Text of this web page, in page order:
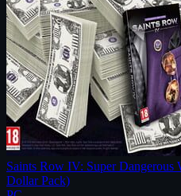
Saints Row IV: Super
Dollar Pack)